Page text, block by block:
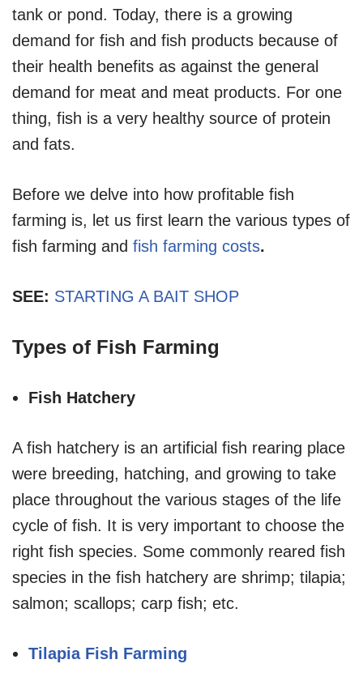
tank or pond. Today, there is a growing
demand for fish and fish products because of
their health benefits as against the general
demand for meat and meat products. For one
thing, fish is a very healthy source of protein
and fats.
Before we delve into how profitable fish
farming is, let us first learn the various types of
fish farming and fish farming costs.
SEE: STARTING A BAIT SHOP
Types of Fish Farming
Fish Hatchery
A fish hatchery is an artificial fish rearing place
were breeding, hatching, and growing to take
place throughout the various stages of the life
cycle of fish. It is very important to choose the
right fish species. Some commonly reared fish
species in the fish hatchery are shrimp; tilapia;
salmon; scallops; carp fish; etc.
Tilapia Fish Farming